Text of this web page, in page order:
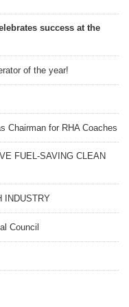
success at the
of the year!
Chairman for RHA Coaches
FUEL-SAVING CLEAN
INDUSTRY
Council